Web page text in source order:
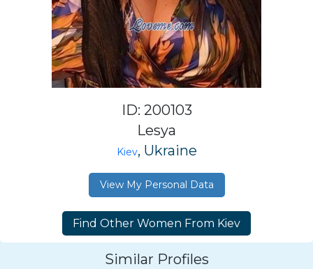
ID: 200103
Lesya
Kiev, Ukraine
View My Personal Data
Similar Profiles